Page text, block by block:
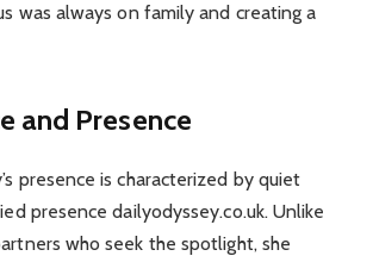
was always on family and creating a
and Presence
presence is characterized by quiet
presence dailyodyssey.co.uk. Unlike
who seek the spotlight, she